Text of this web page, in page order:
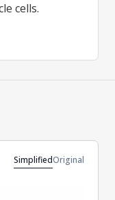
cells.
SimplifiedOriginal